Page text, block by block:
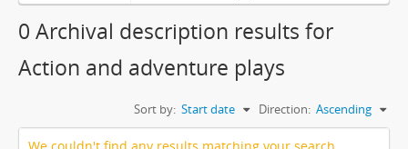
0 Archival description results for
Action and adventure plays
Sort by: Start date Direction: Ascending